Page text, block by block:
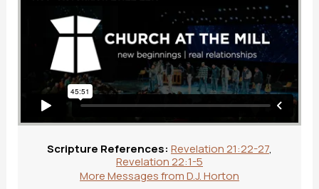
Scripture References: Revelation 21:22-27,
Revelation 22:1-5
More Messages from D.J. Horton